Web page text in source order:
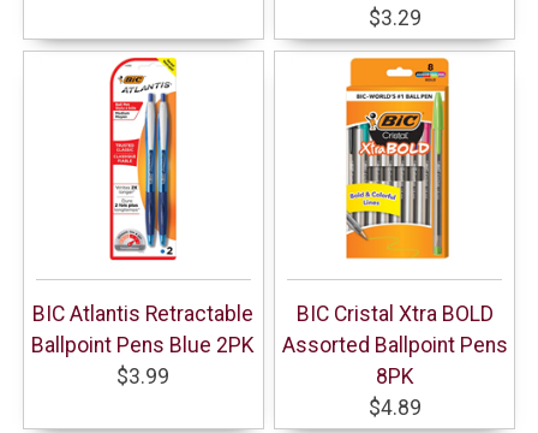
$3.29
BIC Atlantis Retractable
Ballpoint Pens Blue 2PK
$3.99
BIC Cristal Xtra BOLD
Assorted Ballpoint Pens
8PK
$4.89